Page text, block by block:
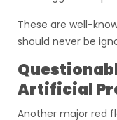
These are well-
should never be
Artificial
Another major red